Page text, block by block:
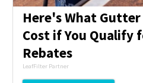
Here's What Gutter
Cost if You Qualify
Rebates
LeafFilter Partner